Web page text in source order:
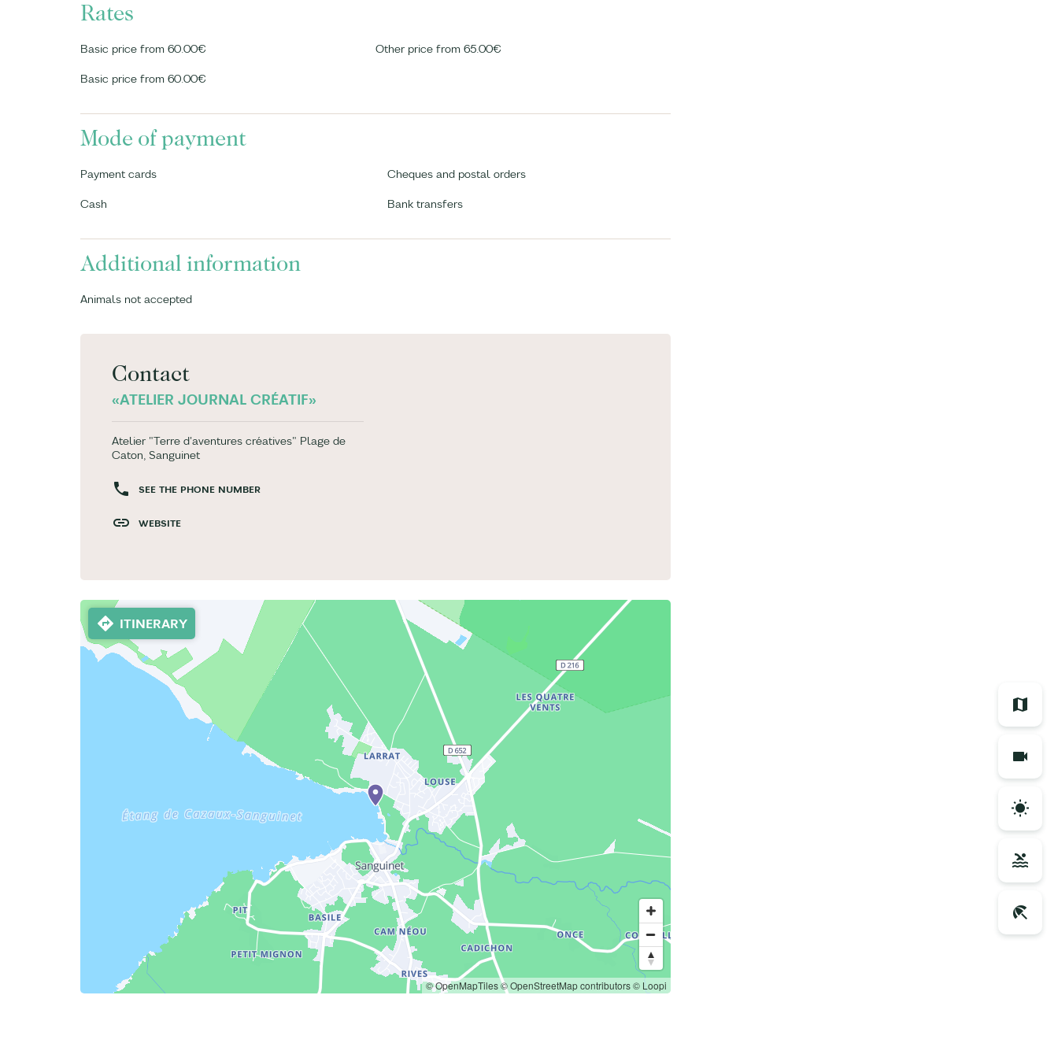
Rates
Basic price from 60.00€ Other price from 65.00€
Basic price from 60.00€
Mode of payment
Payment cards Cheques and postal orders
Cash Bank transfers
Additional information
Animals not accepted
Contact
«ATELIER JOURNAL CRÉATIF»
Atelier "Terre d'aventures créatives" Plage de
Caton, Sanguinet
SEE THE PHONE NUMBER
WEBSITE
ITINERARY
© OpenMapTiles© OpenStreetMap contributors© Loopi